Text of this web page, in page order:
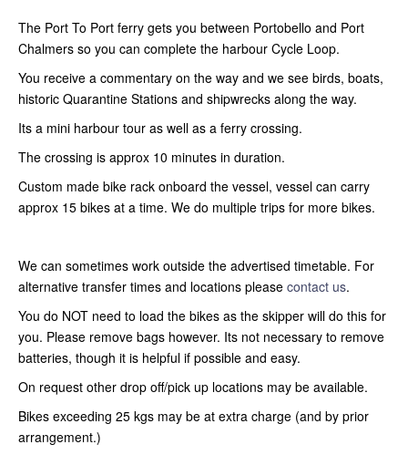
The Port To Port ferry gets you between Portobello and Port
Chalmers so you can complete the harbour Cycle Loop.
You receive a commentary on the way and we see birds, boats,
historic Quarantine Stations and shipwrecks along the way.
Its a mini harbour tour as well as a ferry crossing.
The crossing is approx 10 minutes in duration.
Custom made bike rack onboard the vessel, vessel can carry
approx 15 bikes at a time. We do multiple trips for more bikes.
We can sometimes work outside the advertised timetable. For
alternative transfer times and locations please contact us.
You do NOT need to load the bikes as the skipper will do this for
you. Please remove bags however. Its not necessary to remove
batteries, though it is helpful if possible and easy.
On request other drop off/pick up locations may be available.
Bikes exceeding 25 kgs may be at extra charge (and by prior
arrangement.)